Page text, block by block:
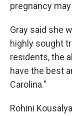
pregnancy
Gray said she
highly sought
residents, the
have the best
Carolina."
Rohini